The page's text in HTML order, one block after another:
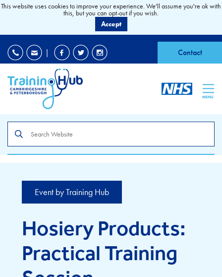
| Contact
MENU
the
site
Event by Training Hub
Hosiery Products:
Practical Training
This website uses cookies to improve your experience. We'll assume you're ok with
this, but you can opt-out if you wish.
Accept